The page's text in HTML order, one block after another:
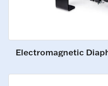
Electromagnetic